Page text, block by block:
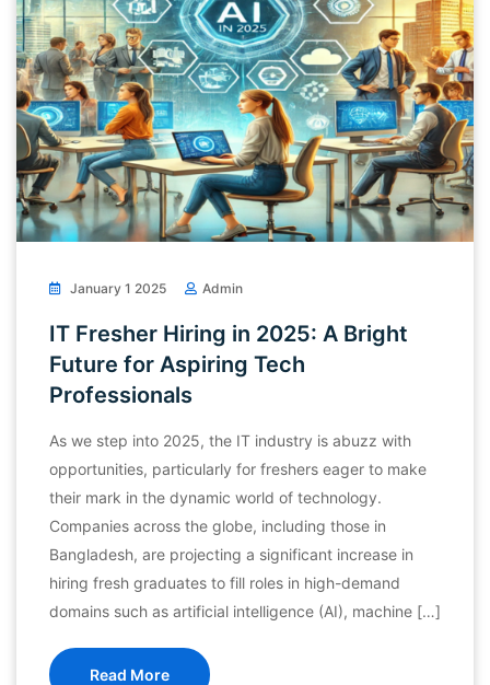
January 1 2025 Admin
IT Fresher Hiring in 2025: A Bright
Future for Aspiring Tech
Professionals
As we step into 2025, the IT industry is abuzz with
opportunities, particularly for freshers eager to make
their mark in the dynamic world of technology.
Companies across the globe, including those in
Bangladesh, are projecting a significant increase in
hiring fresh graduates to fill roles in high-demand
domains such as artificial intelligence (AI), machine […]
Read More